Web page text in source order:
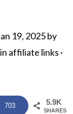
19, 2025by
affiliate links ·
5.9K
SHARES
703